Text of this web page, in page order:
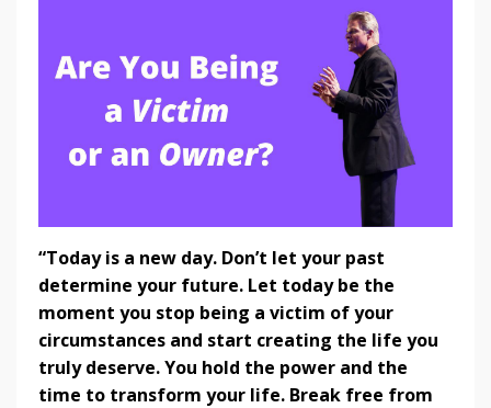
“Today is a new day. Don’t let your past
determine your future. Let today be the
moment you stop being a victim of your
circumstances and start creating the life you
truly deserve. You hold the power and the
time to transform your life. Break free from